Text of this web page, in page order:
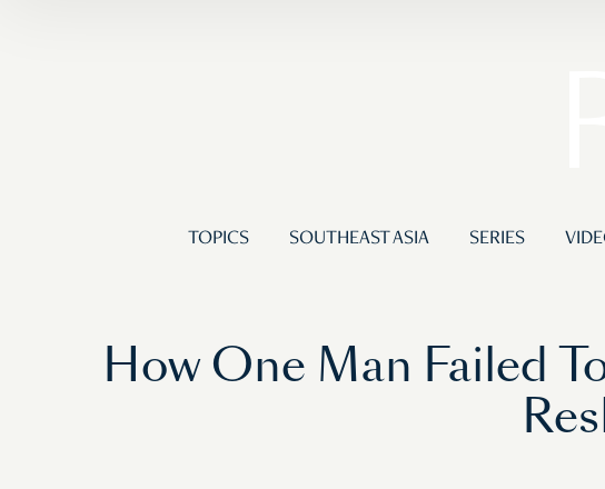
TOPICS SOUTHEAST ASIA SERIES
How One Man Failed